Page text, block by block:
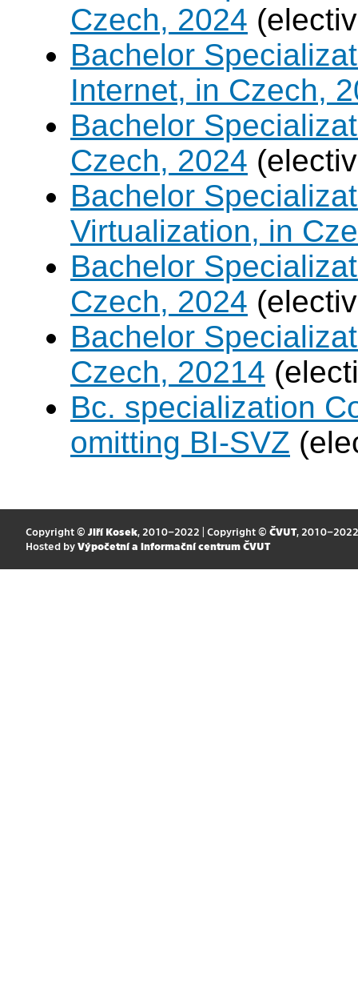
Czech, 2024
Bachelor
Internet, in Czech,
Bachelor
Czech, 2024
Bachelor
Virtualization, in
Bachelor
Czech, 2024
Bachelor
Czech, 20214
Bc. specialization
omitting BI-SVZ
Copyright © Jiří Kosek, 2010–2022 | Copyright © ČVUT, 2010–2022
Hosted by Výpočetní a informační centrum ČVUT